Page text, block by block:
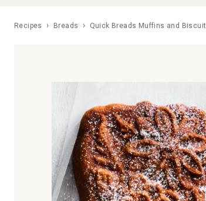
Recipes Breads Quick Breads Muffins and Biscuit